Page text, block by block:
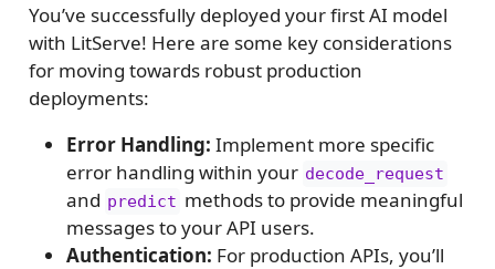
You’ve successfully deployed your first AI model
with LitServe! Here are some key considerations
for moving towards robust production
deployments:
Error Handling: Implement more specific
error handling within your decode_request
and predict methods to provide meaningful
messages to your API users.
Authentication: For production APIs, you’ll